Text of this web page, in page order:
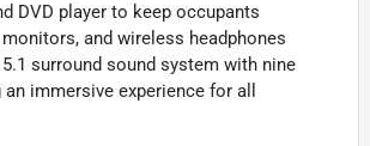
DVD player to keep occupants
and wireless headphones
surround sound system with nine
immersive experience for all